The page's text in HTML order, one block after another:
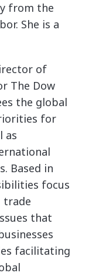
from the
She is a
of
The Dow
the global
for
as
Based in
focus
trade
that
facilitating